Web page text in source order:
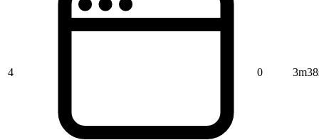
4 0